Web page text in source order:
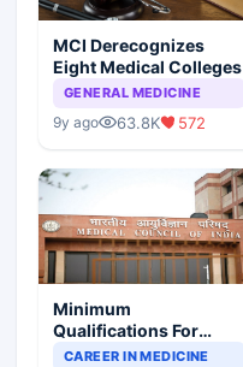
MCI Derecognizes
Eight Medical Colleges
GENERAL MEDICINE
9y ago 63.8K 572
Minimum
Qualifications For
Teaching Faculty Of
CAREER IN MEDICINE